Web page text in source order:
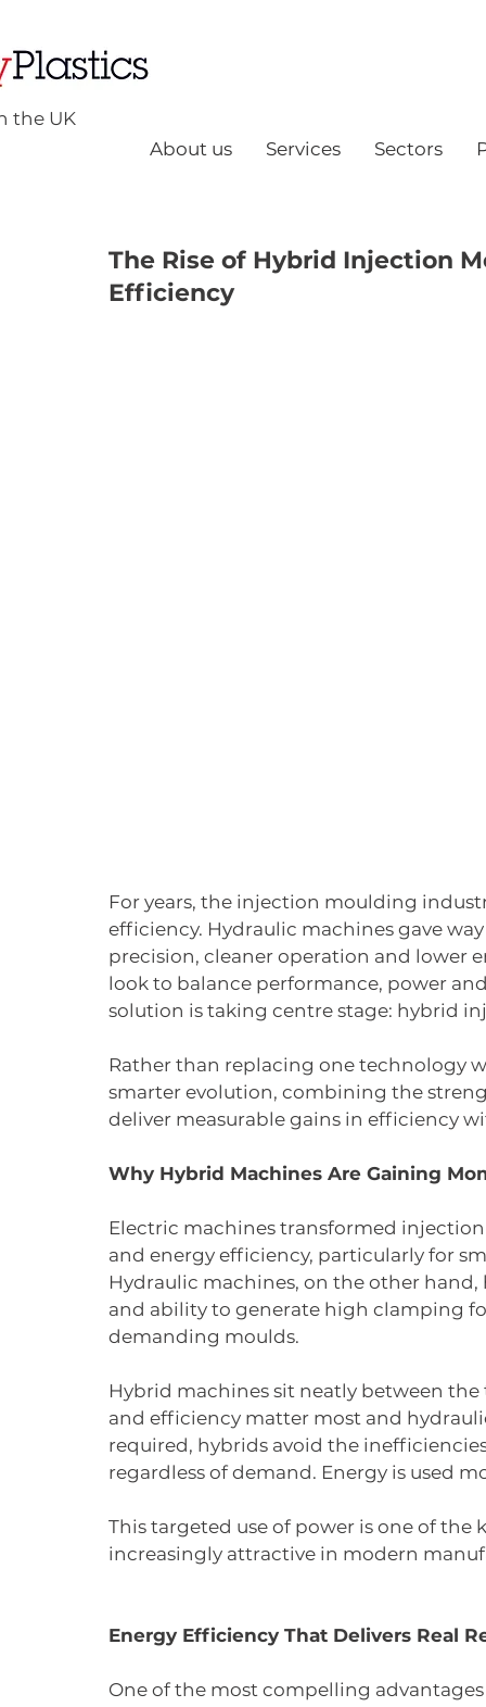
the UK
About us
Services Sectors
The Rise of Hybrid Injection
Efficiency
For years, the injection moulding
efficiency. Hydraulic machines gave
precision, cleaner operation and lower
look to balance performance, power
solution is taking centre stage: hybrid
Rather than replacing one technology
smarter evolution, combining the
deliver measurable gains in efficiency
Why Hybrid Machines Are Gaining
Electric machines transformed
and energy efficiency, particularly for
Hydraulic machines, on the other
and ability to generate high clamping
demanding moulds.
Hybrid machines sit neatly between
and efficiency matter most and
required, hybrids avoid the
regardless of demand. Energy is used
This targeted use of power is one of
increasingly attractive in modern
Energy Efficiency That Delivers Real
One of the most compelling